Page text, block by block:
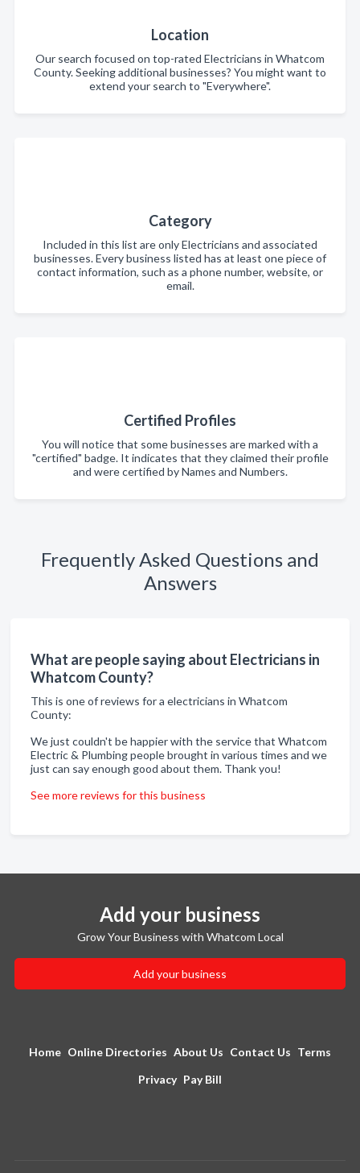
Location
Our search focused on top-rated Electricians in Whatcom
County. Seeking additional businesses? You might want to
extend your search to "Everywhere".
Category
Included in this list are only Electricians and associated
businesses. Every business listed has at least one piece of
contact information, such as a phone number, website, or
email.
Certified Profiles
You will notice that some businesses are marked with a
"certified" badge. It indicates that they claimed their profile
and were certified by Names and Numbers.
Frequently Asked Questions and
Answers
What are people saying about Electricians in
Whatcom County?
This is one of reviews for a electricians in Whatcom
County:
We just couldn't be happier with the service that Whatcom
Electric & Plumbing people brought in various times and we
just can say enough good about them. Thank you!
See more reviews for this business
Add your business
Grow Your Business with Whatcom Local
Add your business
Home Online Directories About Us Contact Us Terms
Privacy Pay Bill